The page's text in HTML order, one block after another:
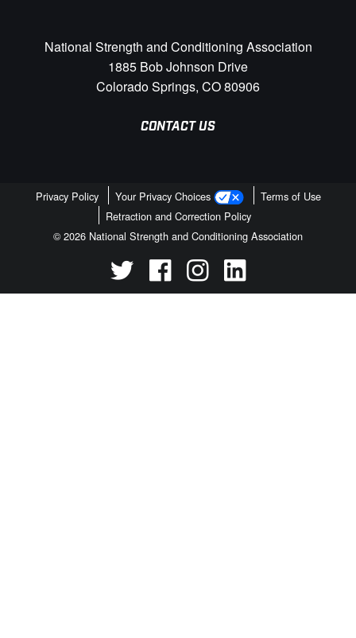
National Strength and Conditioning Association
1885 Bob Johnson Drive
Colorado Springs, CO 80906
CONTACT US
Privacy Policy Your Privacy Choices
Terms of Use
Retraction and Correction Policy
© 2026 National Strength and Conditioning Association